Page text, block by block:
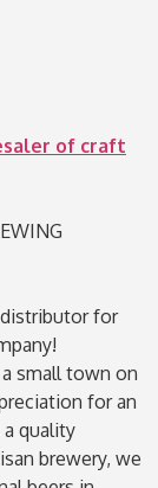
of craft
for
small town on
for an
quality
brewery, we